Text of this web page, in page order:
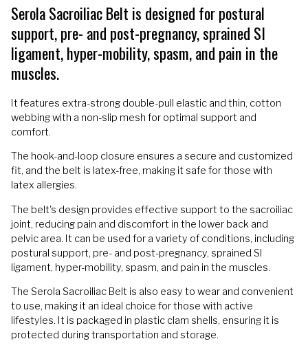
Serola Sacroiliac Belt is designed for postural
support, pre- and post-pregnancy, sprained SI
ligament, hyper-mobility, spasm, and pain in the
muscles.
It features extra-strong double-pull elastic and thin, cotton
webbing with a non-slip mesh for optimal support and
comfort.
The hook-and-loop closure ensures a secure and customized
fit, and the belt is latex-free, making it safe for those with
latex allergies.
The belt's design provides effective support to the sacroiliac
joint, reducing pain and discomfort in the lower back and
pelvic area. It can be used for a variety of conditions, including
postural support, pre- and post-pregnancy, sprained SI
ligament, hyper-mobility, spasm, and pain in the muscles.
The Serola Sacroiliac Belt is also easy to wear and convenient
to use, making it an ideal choice for those with active
lifestyles. It is packaged in plastic clam shells, ensuring it is
protected during transportation and storage.